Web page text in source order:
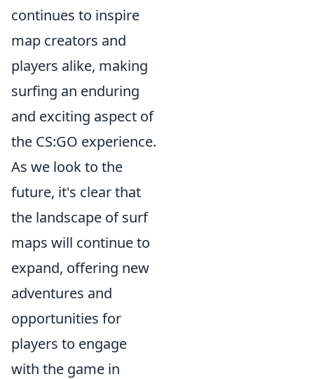
continues to inspire
map creators and
players alike, making
surfing an enduring
and exciting aspect of
the CS:GO experience.
As we look to the
future, it's clear that
the landscape of surf
maps will continue to
expand, offering new
adventures and
opportunities for
players to engage
with the game in